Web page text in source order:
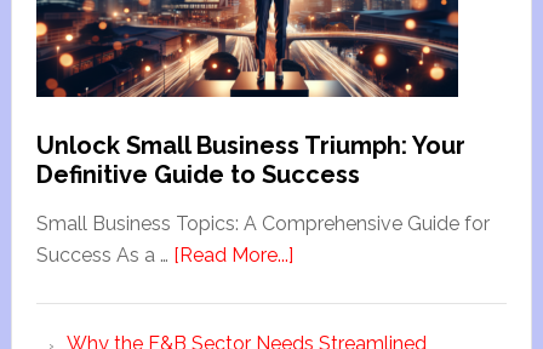
Unlock Small Business Triumph: Your
Definitive Guide to Success
Small Business Topics: A Comprehensive Guide for
Success As a … [Read More...]
Why the F&B Sector Needs Streamlined